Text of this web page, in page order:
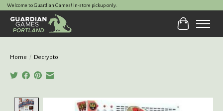
Welcome to Guardian Games! In-store pickup only.
Cart
Home / Decrypto
Product image slideshow Items